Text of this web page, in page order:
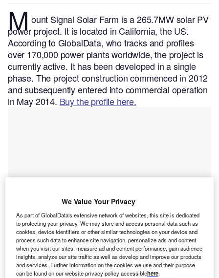
M ount Signal Solar Farm is a 265.7MW solar PV
power project. It is located in California, the US.
According to GlobalData, who tracks and profiles
over 170,000 power plants worldwide, the project is
currently active. It has been developed in a single
phase. The project construction commenced in 2012
and subsequently entered into commercial operation
in May 2014. Buy the profile here.
Smarter leaders trust GlobalData
We Value Your Privacy
As part of GlobalData's extensive network of websites, this site is dedicated
to protecting your privacy. We may store and access personal data such as
cookies, device identifiers or other similar technologies on your device and
process such data to enhance site navigation, personalize ads and content
when you visit our sites, measure ad and content performance, gain audience
insights, analyze our site traffic as well as develop and improve our products
and services. Further information on the cookies we use and their purpose
can be found on our website privacy policy accessiblehere.